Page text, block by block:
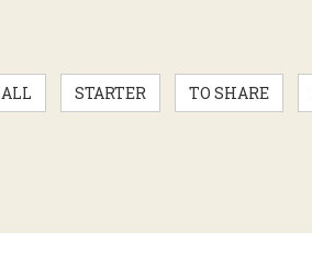
ALL STARTER TO SHARE